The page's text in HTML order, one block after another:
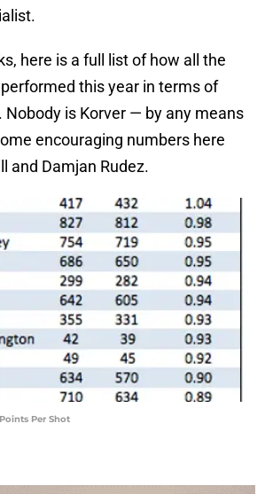
here is a full list of how all the
this year in terms of
Nobody is Korver — by any means
encouraging numbers here
and Damjan Rudez.
Per Shot